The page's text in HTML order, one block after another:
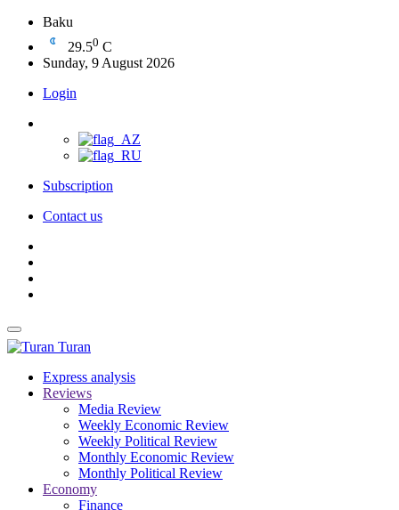
Baku
29.50 C
Sunday, 9 August 2026
Login
Subscription
Contact us
Turan
Express analysis
Reviews
Media Review
Weekly Economic Review
Weekly Political Review
Monthly Economic Review
Monthly Political Review
Economy
Finance